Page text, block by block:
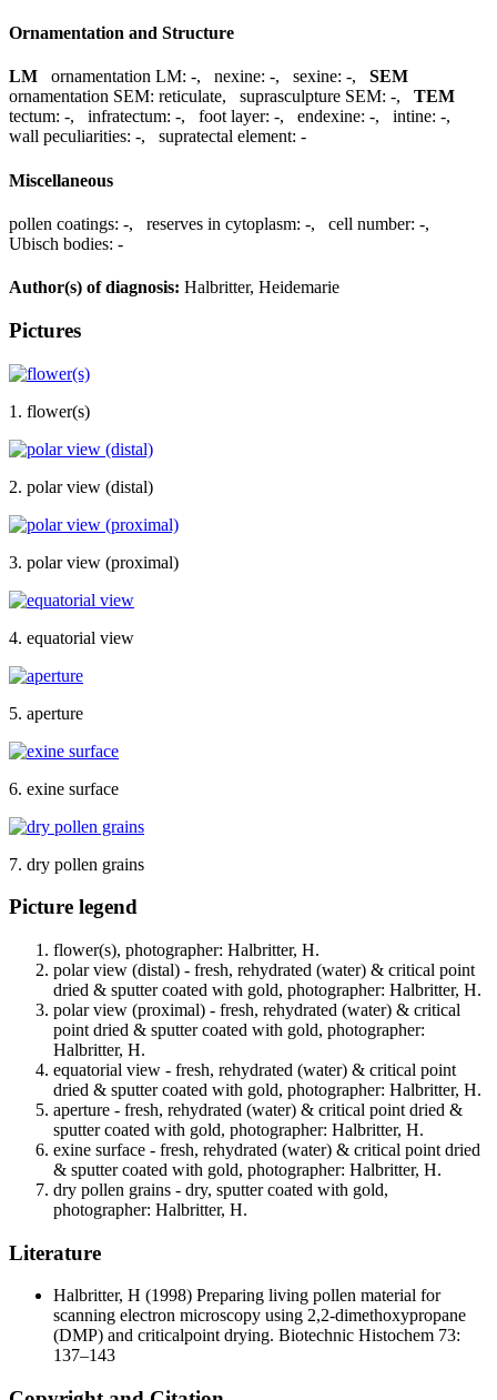
Ornamentation and Structure
LM ornamentation LM: -, nexine: -, sexine: -, SEM
ornamentation SEM: reticulate, suprasculpture SEM: -, TEM
tectum: -, infratectum: -, foot layer: -, endexine: -, intine: -,
wall peculiarities: -, supratectal element: -
Miscellaneous
pollen coatings: -, reserves in cytoplasm: -, cell number: -,
Ubisch bodies: -
Author(s) of diagnosis: Halbritter, Heidemarie
Pictures
1. flower(s)
2. polar view (distal)
3. polar view (proximal)
4. equatorial view
5. aperture
6. exine surface
7. dry pollen grains
Picture legend
flower(s), photographer: Halbritter, H.
polar view (distal) - fresh, rehydrated (water) & critical point
dried & sputter coated with gold, photographer: Halbritter, H.
polar view (proximal) - fresh, rehydrated (water) & critical
point dried & sputter coated with gold, photographer:
Halbritter, H.
equatorial view - fresh, rehydrated (water) & critical point
dried & sputter coated with gold, photographer: Halbritter, H.
aperture - fresh, rehydrated (water) & critical point dried &
sputter coated with gold, photographer: Halbritter, H.
exine surface - fresh, rehydrated (water) & critical point dried
& sputter coated with gold, photographer: Halbritter, H.
dry pollen grains - dry, sputter coated with gold,
photographer: Halbritter, H.
Literature
Halbritter, H (1998) Preparing living pollen material for
scanning electron microscopy using 2,2-dimethoxypropane
(DMP) and criticalpoint drying. Biotechnic Histochem 73:
137–143